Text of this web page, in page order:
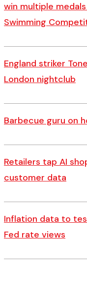
win multiple
Swimming
England striker
London nightclub
Barbecue guru on
Retailers tap AI
customer data
Inflation data to
Fed rate views